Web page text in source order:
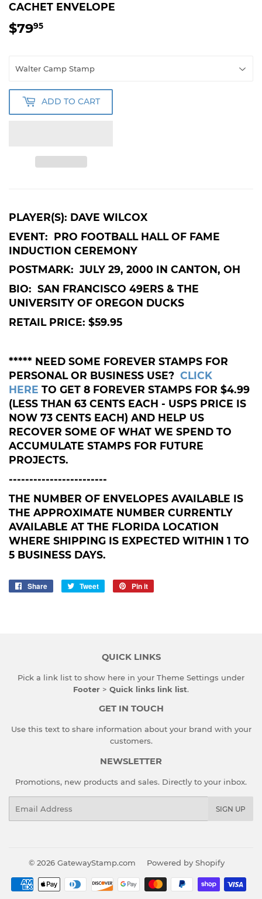
CACHET ENVELOPE
$7995
ADD TO CART
PLAYER(S): DAVE WILCOX
EVENT: PRO FOOTBALL HALL OF FAME
INDUCTION CEREMONY
POSTMARK: JULY 29, 2000 IN CANTON, OH
BIO: SAN FRANCISCO 49ERS & THE
UNIVERSITY OF OREGON DUCKS
RETAIL PRICE: $59.95
***** NEED SOME FOREVER STAMPS FOR
PERSONAL OR BUSINESS USE? CLICK
HERE TO GET 8 FOREVER STAMPS FOR $4.99
(LESS THAN 63 CENTS EACH - USPS PRICE IS
NOW 73 CENTS EACH) AND HELP US
RECOVER SOME OF WHAT WE SPEND TO
ACCUMULATE STAMPS FOR FUTURE
PROJECTS.
------------------------
THE NUMBER OF ENVELOPES AVAILABLE IS
THE APPROXIMATE NUMBER CURRENTLY
AVAILABLE AT THE FLORIDA LOCATION
WHERE SHIPPING IS EXPECTED WITHIN 1 TO
5 BUSINESS DAYS.
Share
Share
Tweet
Tweet
Pin it
QUICK LINKS
Pick a link list to show here in your Theme Settings under
Footer > Quick links link list.
GET IN TOUCH
Use this text to share information about your brand with your
customers.
NEWSLETTER
Promotions, new products and sales. Directly to your inbox.
SIGN UP
© 2026 GatewayStamp.com Powered by Shopify
Payment
icons